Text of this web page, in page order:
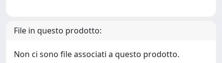
File in questo prodotto:
Non ci sono file associati a questo prodotto.